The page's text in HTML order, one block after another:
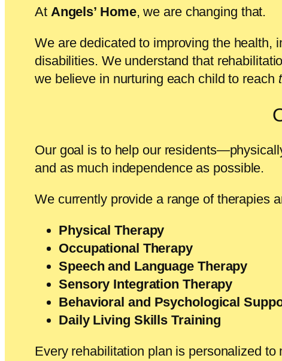
At Angels’ Home, we are changing that.
We are dedicated to improving the health,
disabilities. We understand that
we believe in nurturing each child to reach
Our goal is to help our
and as much independence as possible.
We currently provide a range of therapies
Physical Therapy
Occupational Therapy
Speech and Language Therapy
Sensory Integration Therapy
Behavioral and Psychological
Daily Living Skills Training
Every rehabilitation plan is personalized